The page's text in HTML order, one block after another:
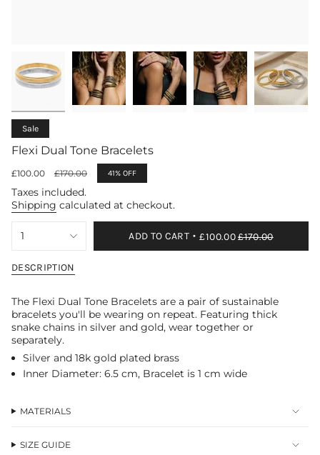
Sale
Flexi Dual Tone Bracelets
Sale
£100.00
Regular
£170.00 41% OFF
Taxes included.
Shipping calculated at checkout.
<span
cart\">
{{
}}
</span>
in
cart",
"decrease"=>"Decrease
quantity
for
product
of
1 ADD TO CART £100.00£170.00
DESCRIPTION
The Flexi Dual Tone Bracelets are a pair of sustainable
bracelets you'll be wearing on repeat. Featuring thick
snake chains in silver and gold, wear together or
separately.
Silver and 18k gold plated brass
Inner Diameter: 6.5 cm, Bracelet is 1 cm wide
MATERIALS
SIZE GUIDE